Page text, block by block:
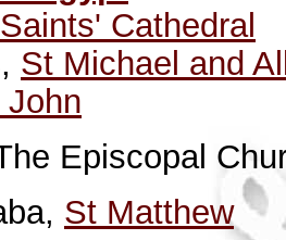
Cathedral
St Michael and
John
Episcopal
St Matthew